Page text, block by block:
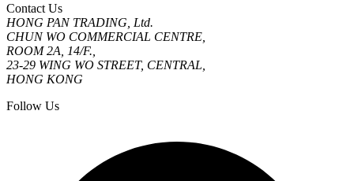
Contact Us
HONG PAN TRADING, Ltd.
CHUN WO COMMERCIAL CENTRE,
ROOM 2A, 14/F.,
23-29 WING WO STREET, CENTRAL,
HONG KONG
Follow Us